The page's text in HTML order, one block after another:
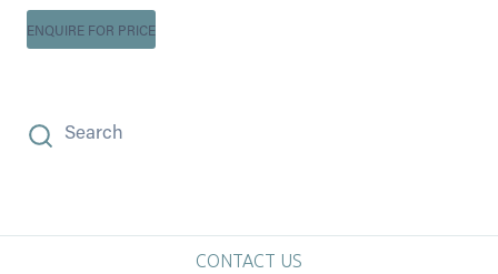
ENQUIRE FOR PRICE
Search
CONTACT US